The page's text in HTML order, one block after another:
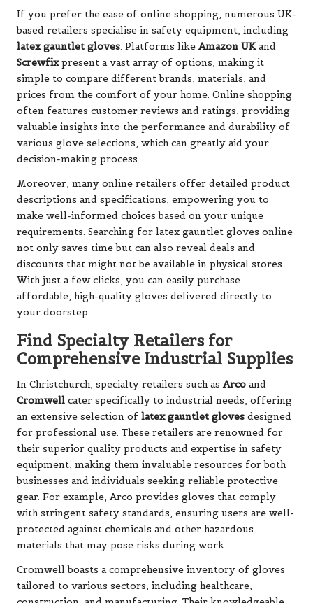
If you prefer the ease of online shopping, numerous UK-
based retailers specialise in safety equipment, including
latex gauntlet gloves. Platforms likeAmazon UKand
Screwfixpresent a vast array of options, making it
simple to compare different brands, materials, and
prices from the comfort of your home. Online shopping
often features customer reviews and ratings, providing
valuable insights into the performance and durability of
various glove selections, which can greatly aid your
decision-making process.
Moreover, many online retailers offer detailed product
descriptions and specifications, empowering you to
make well-informed choices based on your unique
requirements. Searching for latex gauntlet gloves online
not only saves time but can also reveal deals and
discounts that might not be available in physical stores.
With just a few clicks, you can easily purchase
affordable, high-quality gloves delivered directly to
your doorstep.
Find Specialty Retailers for
Comprehensive Industrial Supplies
In Christchurch, specialty retailers such asArco and
Cromwell cater specifically to industrial needs, offering
an extensive selection of latex gauntlet gloves designed
for professional use. These retailers are renowned for
their superior quality products and expertise in safety
equipment, making them invaluable resources for both
businesses and individuals seeking reliable protective
gear. For example, Arco provides gloves that comply
with stringent safety standards, ensuring users are well-
protected against chemicals and other hazardous
materials that may pose risks during work.
Cromwell boasts a comprehensive inventory of gloves
tailored to various sectors, including healthcare,